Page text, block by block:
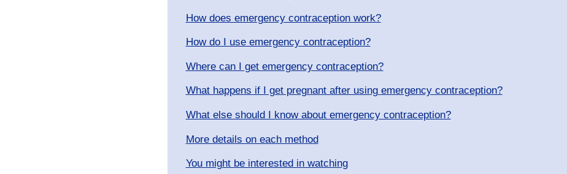
How does emergency contraception work?
How do I use emergency contraception?
Where can I get emergency contraception?
What happens if I get pregnant after using emergency contraception?
What else should I know about emergency contraception?
More details on each method
You might be interested in watching